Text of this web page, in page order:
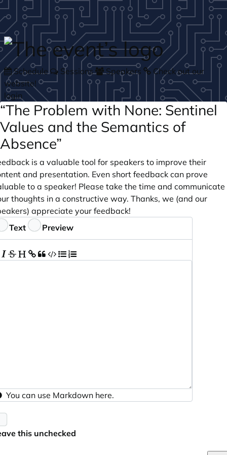
Skip to main content
Schedule Sessions Speakers
Check out our
website!
login
“The Problem with None: Sentinel
Values and the Semantics of
Absence”
is a valuable tool for speakers to improve their
and presentation. Even short feedback can prove
to a speaker! Please take the time and communicate
thoughts in a constructive way. Thanks, we (and our
appreciate your feedback!
Text Preview
You can use Markdown here.
this unchecked